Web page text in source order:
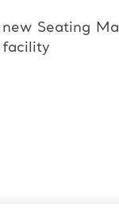
Seating
facility